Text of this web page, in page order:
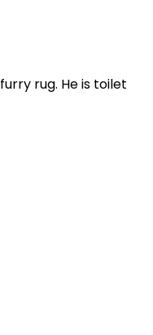
rug. He is toilet